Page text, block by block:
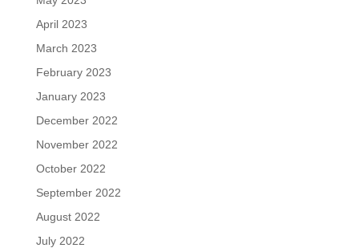
April 2023
March 2023
February 2023
January 2023
December 2022
November 2022
October 2022
September 2022
August 2022
July 2022